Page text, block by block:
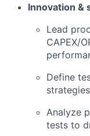
Innovation &
Lead
CAPEX/
Define
Analyze
tests to